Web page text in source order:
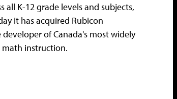
all K-12 grade levels and subjects,
it has acquired Rubicon
of Canada's most widely
instruction.